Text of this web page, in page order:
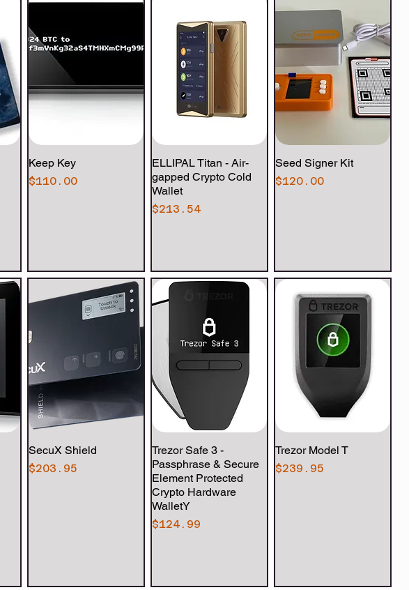
Quick View
Keep Key
Price
$110.00
Quick View
ELLIPAL Titan - Air-
gapped Crypto Cold
Wallet
Price
$213.54
Quick View
Seed Signer Kit
Price
$120.00
Quick View
SecuX Shield
Price
$203.95
Quick View
Trezor Safe 3 -
Passphrase & Secure
Element Protected
Crypto Hardware
WalletY
Price
$124.99
Quick View
Trezor Model T
Price
$239.95